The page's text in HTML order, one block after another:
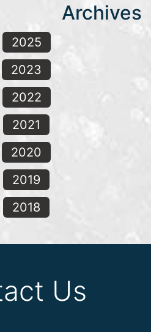
Archives
2025
2023
2022
2021
2020
2019
2018
Us